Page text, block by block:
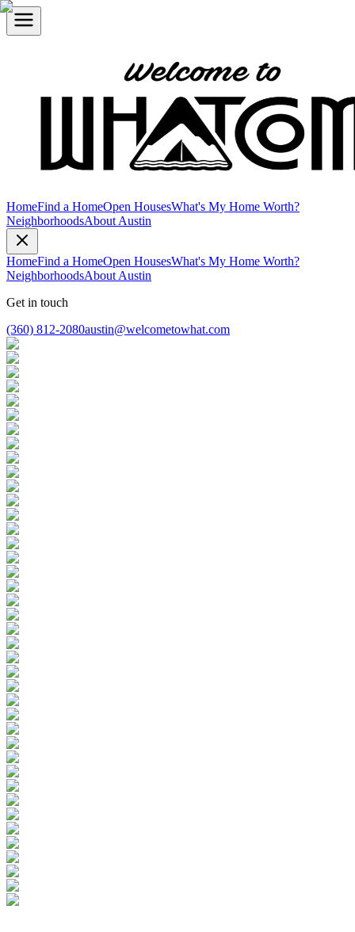
HomeFind a HomeOpen HousesWhat's My Home Worth?
NeighborhoodsAbout Austin
HomeFind a HomeOpen HousesWhat's My Home Worth?
NeighborhoodsAbout Austin
Get in touch
(360) 812-2080austin@welcometowhat.com